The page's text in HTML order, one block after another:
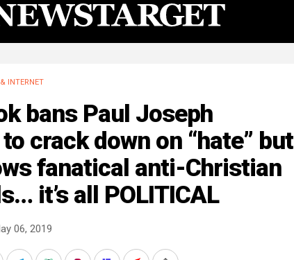
INTERNET
bans Paul Joseph
crack down on “hate” but
fanatical anti-Christian
it’s all POLITICAL
06, 2019